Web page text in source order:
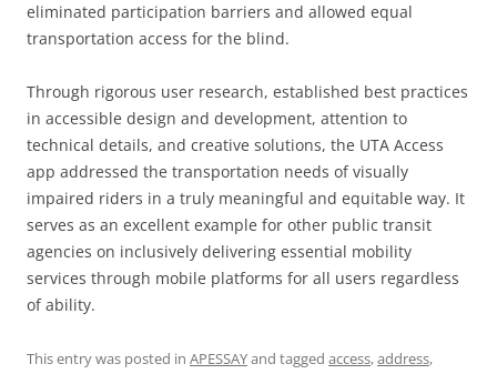
eliminated participation barriers and allowed equal
transportation access for the blind.
Through rigorous user research, established best practices
in accessible design and development, attention to
technical details, and creative solutions, the UTA Access
app addressed the transportation needs of visually
impaired riders in a truly meaningful and equitable way. It
serves as an excellent example for other public transit
agencies on inclusively delivering essential mobility
services through mobile platforms for all users regardless
of ability.
This entry was posted in APESSAYand tagged access,address,